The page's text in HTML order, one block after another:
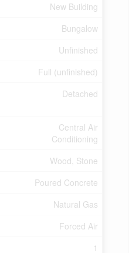
New Building
Bungalow
Unfinished
Full (unfinished)
Detached
Central Air
Conditioning
Wood, Stone
Poured Concrete
Natural Gas
Forced Air
1